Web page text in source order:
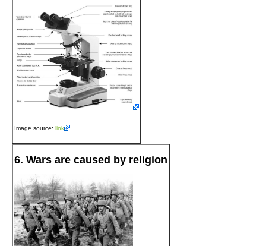
Image source: link
6. Wars are caused by religion